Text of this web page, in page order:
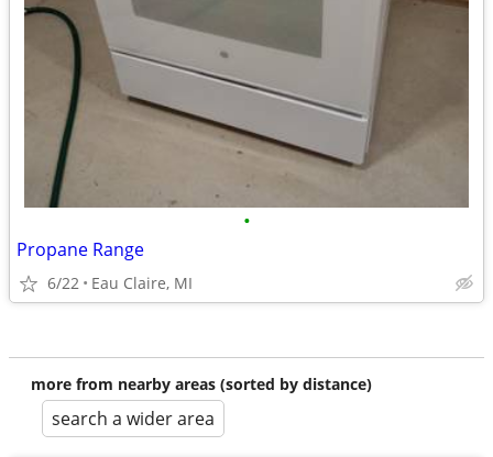
•
Propane Range
6/22 Eau Claire, MI
more from nearby areas (sorted by distance)
search a wider area